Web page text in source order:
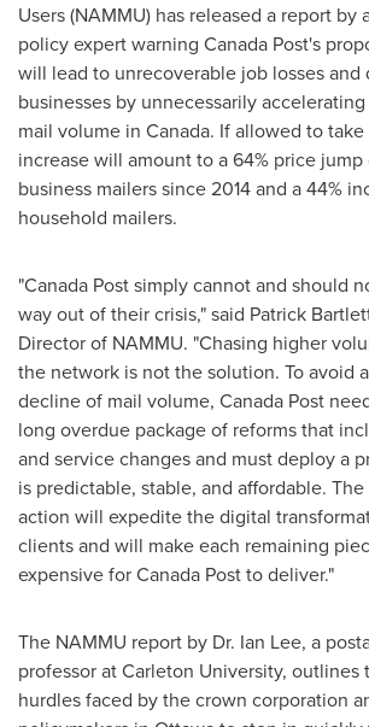
Users (NAMMU) has released a report by
policy expert warning Canada Post's
will lead to unrecoverable job losses and
businesses by unnecessarily
mail volume in Canada. If allowed to
increase will amount to a 64% price
business mailers since 2014 and a 44%
household mailers.
"Canada Post simply cannot and should
way out of their crisis," said Patrick
Director of NAMMU. "Chasing higher
the network is not the solution. To avoid
decline of mail volume, Canada Post
long overdue package of reforms that
and service changes and must deploy a
is predictable, stable, and affordable.
action will expedite the digital
clients and will make each remaining
expensive for Canada Post to deliver."
The NAMMU report by Dr. Ian Lee, a
professor atCarleton University, outlines
hurdles faced by the crown corporation